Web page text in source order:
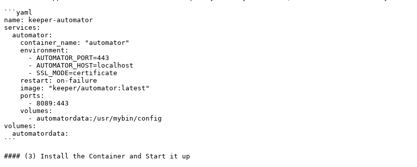
```yaml
name: keeper-automator
services:
volumes:
```
#### (3) Install the Container and Start it up